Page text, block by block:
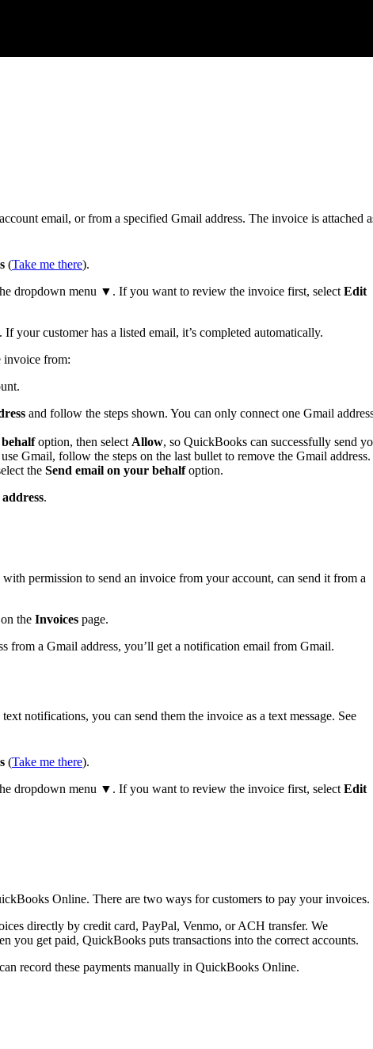
email, or from a specified Gmail address. The invoice is attached
(Take me there).
dropdown menu ▼. If you want to review the invoice first, select Edit
your customer has a listed email, it’s completed automatically.
invoice from:
and follow the steps shown. You can only connect one Gmail
option, then select Allow, so QuickBooks can successfully send
Gmail, follow the steps on the last bullet to remove the Gmail address.
the Send email on your behalfoption.
.
permission to send an invoice from your account, can send it from a
on the Invoices page.
from a Gmail address, you’ll get a notification email from Gmail.
notifications, you can send them the invoice as a text message. See
(Take me there).
dropdown menu ▼. If you want to review the invoice first, select Edit
Online. There are two ways for customers to pay your invoices.
directly by credit card, PayPal, Venmo, or ACH transfer. We
you get paid, QuickBooks puts transactions into the correct accounts.
record these payments manually in QuickBooks Online.